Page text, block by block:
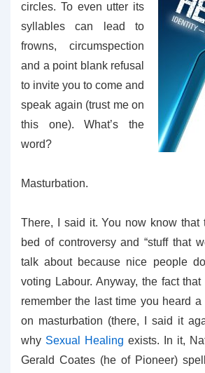
circles. To even utter its
syllables can lead to
frowns, circumspection
and a point blank refusal
to invite you to come and
speak again (trust me on
this one). What’s the
word?
Masturbation.
There, I said it. You now know that
bed of controversy and “stuff that
talk about because nice people
voting Labour. Anyway, the fact that
remember the last time you heard
on masturbation (there, I said it
why Sexual Healing exists. In it,
Gerald Coates (he of Pioneer)